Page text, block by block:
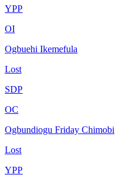
YPP
OI
Ogbuehi Ikemefula
Lost
SDP
OC
Ogbundiogu Friday Chimobi
Lost
YPP